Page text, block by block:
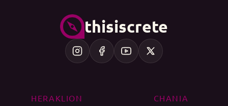
thisiscrete
HERAKLION
CHANIA